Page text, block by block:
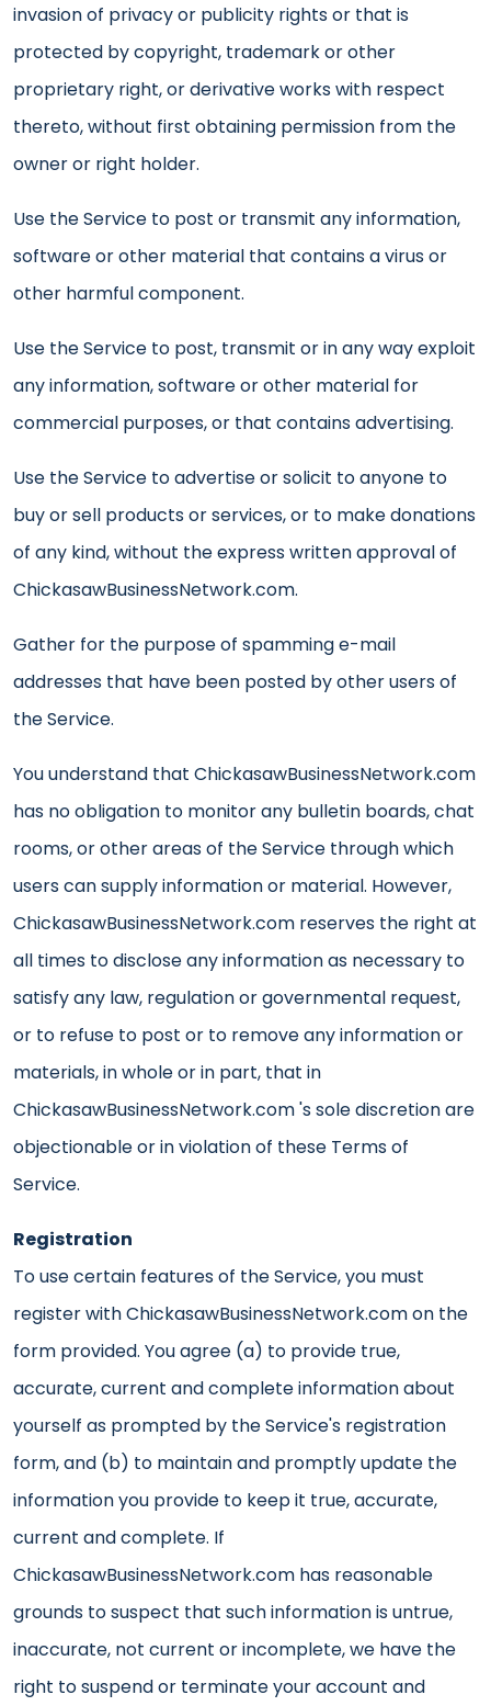
invasion of privacy or publicity rights or that is
protected by copyright, trademark or other
proprietary right, or derivative works with respect
thereto, without first obtaining permission from the
owner or right holder.
Use the Service to post or transmit any information,
software or other material that contains a virus or
other harmful component.
Use the Service to post, transmit or in any way exploit
any information, software or other material for
commercial purposes, or that contains advertising.
Use the Service to advertise or solicit to anyone to
buy or sell products or services, or to make donations
of any kind, without the express written approval of
ChickasawBusinessNetwork.com.
Gather for the purpose of spamming e-mail
addresses that have been posted by other users of
the Service.
You understand that ChickasawBusinessNetwork.com
has no obligation to monitor any bulletin boards, chat
rooms, or other areas of the Service through which
users can supply information or material. However,
ChickasawBusinessNetwork.com reserves the right at
all times to disclose any information as necessary to
satisfy any law, regulation or governmental request,
or to refuse to post or to remove any information or
materials, in whole or in part, that in
ChickasawBusinessNetwork.com 's sole discretion are
objectionable or in violation of these Terms of
Service.
Registration
To use certain features of the Service, you must
register with ChickasawBusinessNetwork.com on the
form provided. You agree (a) to provide true,
accurate, current and complete information about
yourself as prompted by the Service's registration
form, and (b) to maintain and promptly update the
information you provide to keep it true, accurate,
current and complete. If
ChickasawBusinessNetwork.com has reasonable
grounds to suspect that such information is untrue,
inaccurate, not current or incomplete, we have the
right to suspend or terminate your account and